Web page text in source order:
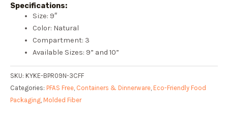
Specifications:
Size: 9″
Color: Natural
Compartment: 3
Available Sizes: 9” and 10”
SKU: KYKE-BPR09N-3CFF
Categories: PFAS Free, Containers & Dinnerware, Eco-Friendly Food
Packaging, Molded Fiber